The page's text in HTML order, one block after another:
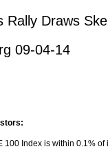
Rally Draws
09-04-14
100 Index is within 0.1% of